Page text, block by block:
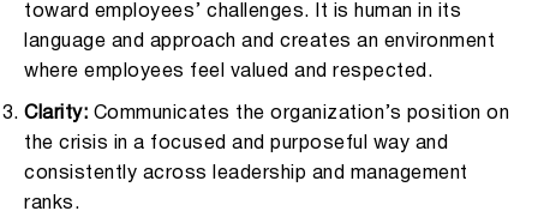
toward employees’ challenges. It is human in its
language and approach and creates an environment
where employees feel valued and respected.
Clarity: Communicates the organization’s position on
the crisis in a focused and purposeful way and
consistently across leadership and management
ranks.